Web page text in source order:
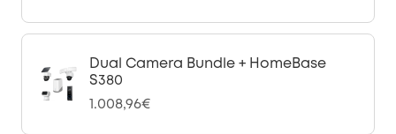
Dual Camera Bundle + HomeBase
S380
1.008,96€